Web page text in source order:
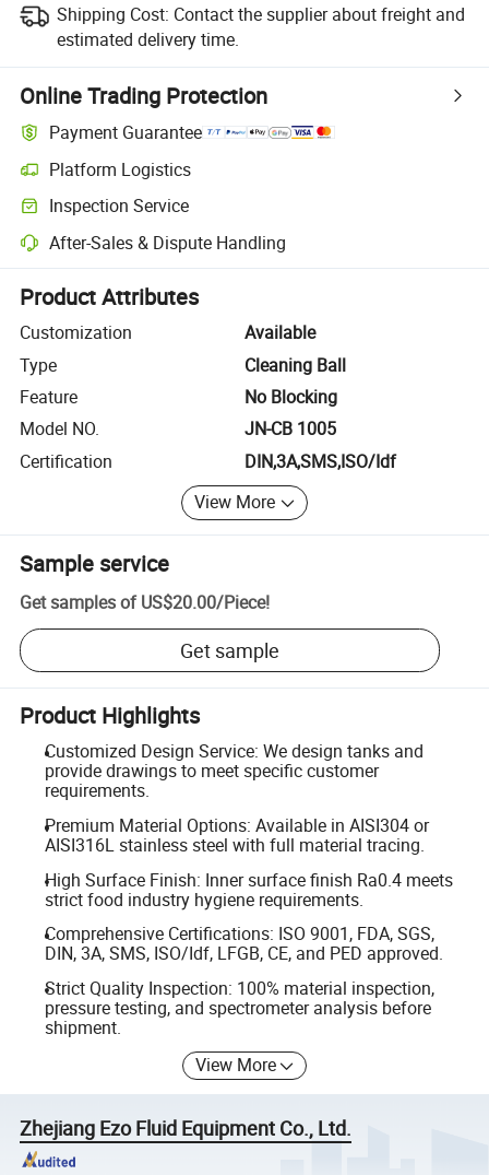
Shipping Cost: Contact the supplier about freight and
estimated delivery time.
Online Trading Protection
Payment Guarantee
Platform Logistics
Clearer shipment tracking with platform-supported logistics.
Inspection Service
Optional pre-shipment inspection for quality and quantity checks.
After-Sales & Dispute Handling
Platform-assisted dispute resolution, including refunds or returns
Product Attributes
Customization
Available
Type
Cleaning Ball
Feature
No Blocking
Model NO.
JN-CB 1005
Certification
DIN,3A,SMS,ISO/Idf
View More
Sample service
Get samples of US$20.00/Piece!
Get sample
Product Highlights
Customized Design Service: We design tanks and
provide drawings to meet specific customer
requirements.
Premium Material Options: Available in AISI304 or
AISI316L stainless steel with full material tracing.
High Surface Finish: Inner surface finish Ra0.4 meets
strict food industry hygiene requirements.
Comprehensive Certifications: ISO 9001, FDA, SGS,
DIN, 3A, SMS, ISO/Idf, LFGB, CE, and PED approved.
Strict Quality Inspection: 100% material inspection,
pressure testing, and spectrometer analysis before
shipment.
View More
Zhejiang Ezo Fluid Equipment Co., Ltd.